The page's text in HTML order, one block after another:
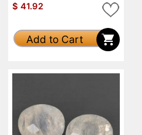
$ 41.92
Add to Cart